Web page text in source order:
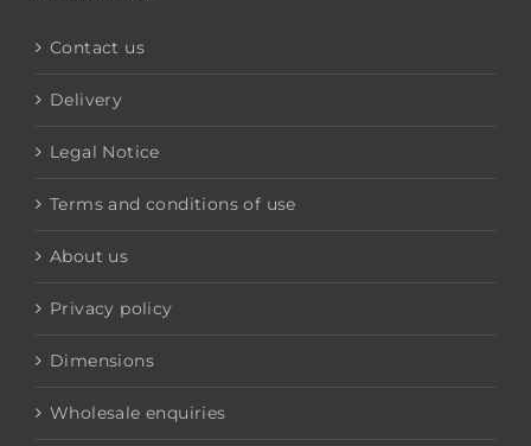
Contact us
Delivery
Legal Notice
Terms and conditions of use
About us
Privacy policy
Dimensions
Wholesale enquiries